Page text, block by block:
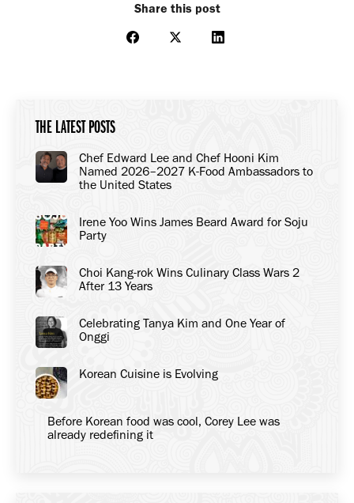
Share this post
Share
Share
Share
THE LATEST POSTS
Chef Edward Lee and Chef Hooni Kim
Named 2026–2027 K-Food Ambassadors to
the United States
Irene Yoo Wins James Beard Award for Soju
Party
Choi Kang-rok Wins Culinary Class Wars 2
After 13 Years
Celebrating Tanya Kim and One Year of
Onggi
Korean Cuisine is Evolving
Before Korean food was cool, Corey Lee was
already redefining it